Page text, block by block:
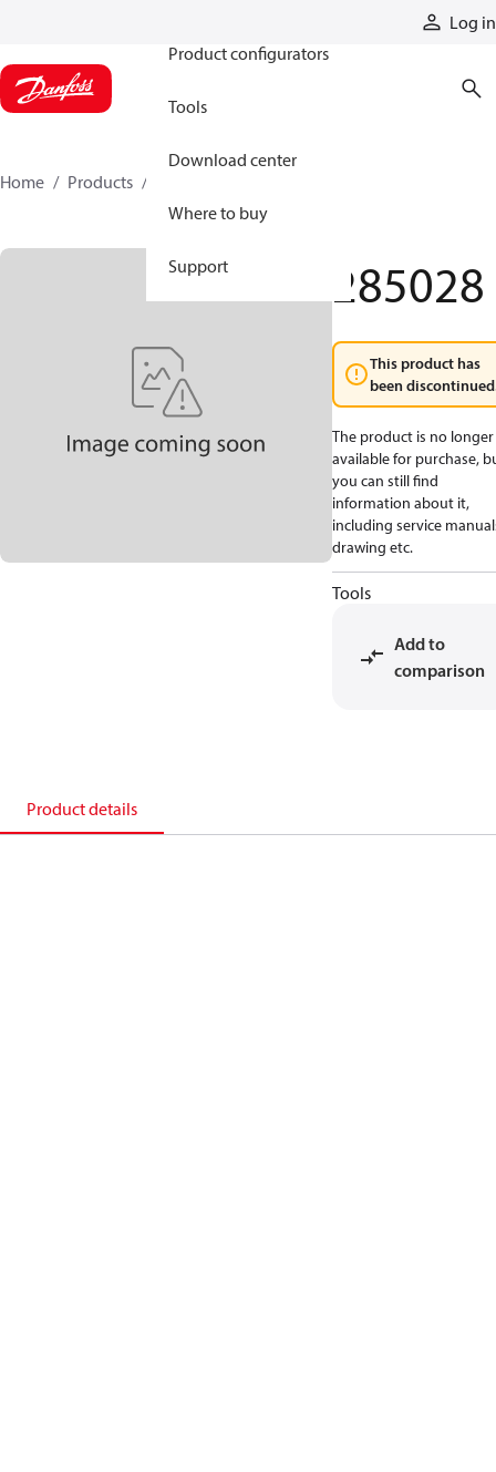
Log in
Product configurators
Tools
Download center
Where to buy
Support
Home Products
285028
This product has
been
The product is no longer
available for purchase,
you can still find
information about it,
including service
drawing etc.
Tools
Add to
comparison
Product details